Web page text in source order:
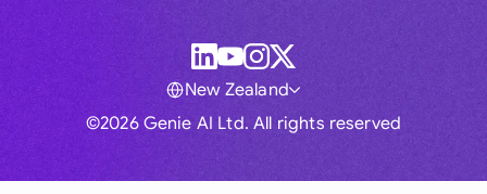
©2026 Genie AI Ltd. All rights reserved
New Zealand
Global